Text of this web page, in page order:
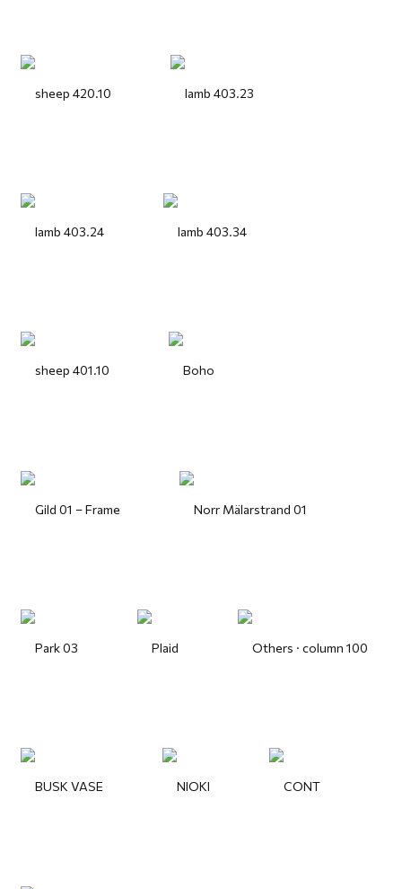
sheep 420.10 lamb 403.23
lamb 403.24 lamb 403.34
sheep 401.10 Boho
Gild 01 – Frame Norr Mälarstrand 01
Park 03 Plaid Others · column 100
BUSK VASE NIOKI CONT